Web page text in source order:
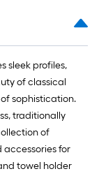
sleek profiles,
of classical
sophistication.
traditionally
of
for
towel holder